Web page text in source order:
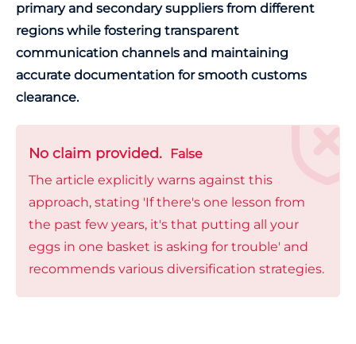
primary and secondary suppliers from different
regions while fostering transparent
communication channels and maintaining
accurate documentation for smooth customs
clearance.
No claim provided. False
The article explicitly warns against this
approach, stating 'If there's one lesson from
the past few years, it's that putting all your
eggs in one basket is asking for trouble' and
recommends various diversification strategies.